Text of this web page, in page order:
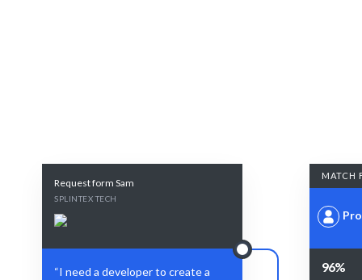
Request form Sam
SPLINTEX TECH
“I need a developer to create a
MATCH
96%